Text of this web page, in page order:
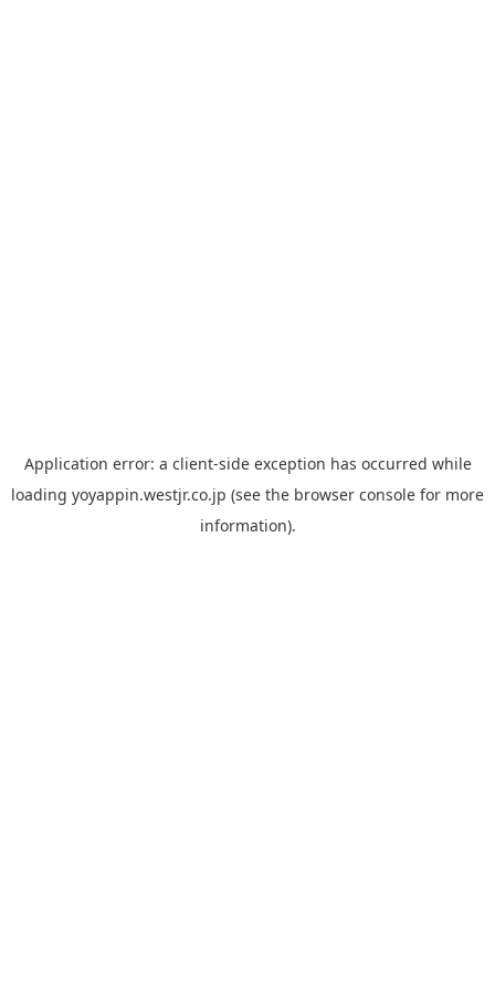
Application error: a client-side exception has occurred while
loading yoyappin.westjr.co.jp (see the browser console for more
information).